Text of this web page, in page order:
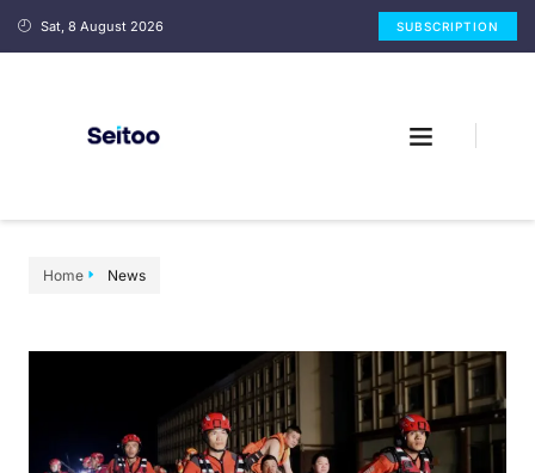
Sat, 8 August 2026 SUBSCRIPTION
Home News